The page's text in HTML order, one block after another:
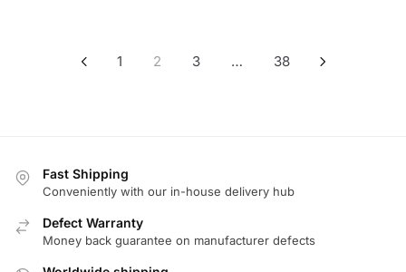
Posts
1 2 3 … 38
Fast Shipping
Conveniently with our in-house delivery hub
Defect Warranty
Money back guarantee on manufacturer defects